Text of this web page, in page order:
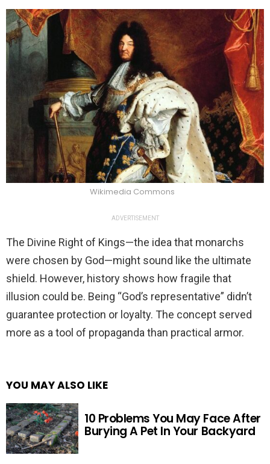
Wikimedia Commons
ADVERTISEMENT
The Divine Right of Kings—the idea that monarchs
were chosen by God—might sound like the ultimate
shield. However, history shows how fragile that
illusion could be. Being “God’s representative” didn’t
guarantee protection or loyalty. The concept served
more as a tool of propaganda than practical armor.
YOU MAY ALSO LIKE
10 Problems You May Face After
Burying A Pet In Your Backyard